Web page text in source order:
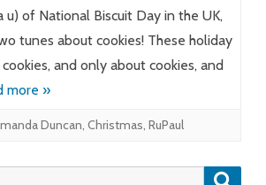
u) of National Biscuit Day in the UK,
tunes about cookies! These holiday
and only about cookies, and
more »
Duncan, Christmas, RuPaul